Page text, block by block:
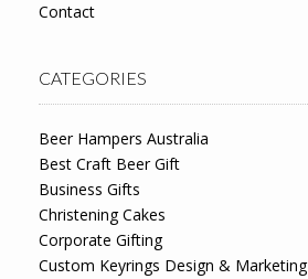
Contact
CATEGORIES
Beer Hampers Australia
Best Craft Beer Gift
Business Gifts
Christening Cakes
Corporate Gifting
Custom Keyrings Design & Marketing